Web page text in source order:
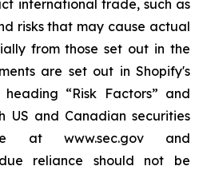
international trade, such as
risks that may cause actual
from those set out in the
are set out in Shopify's
“Risk Factors” and
US and Canadian securities
at www.sec.gov and
reliance should not be